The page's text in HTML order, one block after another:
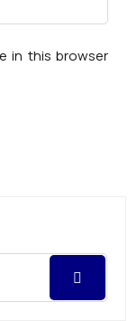
in this browser